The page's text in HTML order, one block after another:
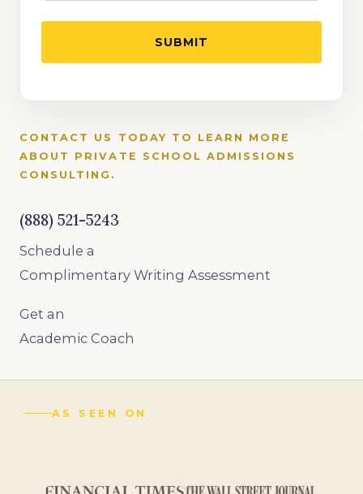
CONTACT US TODAY TO LEARN MORE
ABOUT PRIVATE SCHOOL ADMISSIONS
CONSULTING.
(888) 521-5243
Schedule a
Complimentary Writing Assessment
Get an
Academic Coach
AS SEEN ON